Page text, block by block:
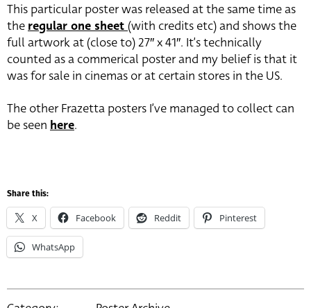
This particular poster was released at the same time as
theregular one sheet(with credits etc) and shows the
full artwork at (close to) 27″ x 41″. It’s technically
counted as a commerical poster and my belief is that it
was for sale in cinemas or at certain stores in the US.
The other Frazetta posters I’ve managed to collect can
be seen here.
Share this:
X Facebook Reddit Pinterest
WhatsApp